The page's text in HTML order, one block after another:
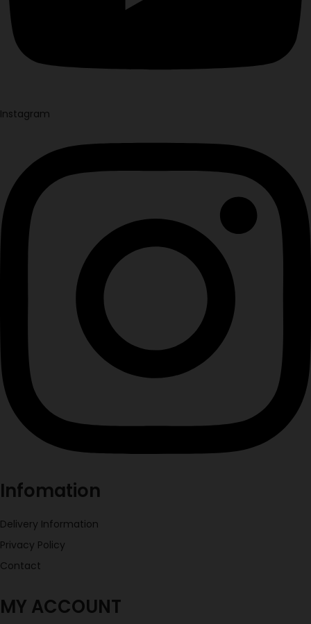
Instagram
Infomation
Delivery Information
Privacy Policy
Contact
MY ACCOUNT